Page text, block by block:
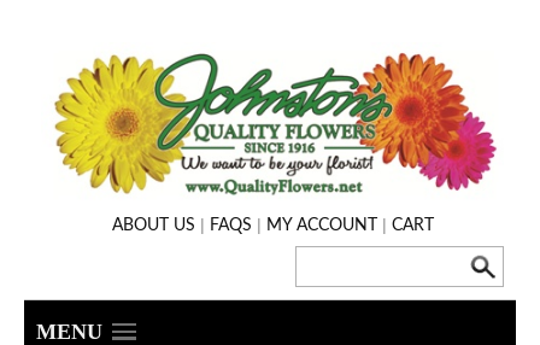
ABOUT US | FAQS | MY ACCOUNT | CART
MENU